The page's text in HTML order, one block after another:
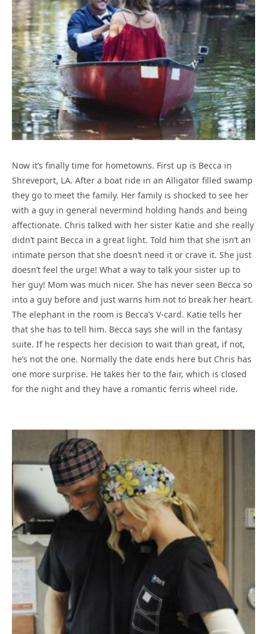
Now it’s finally time for hometowns. First up is Becca in
Shreveport, LA. After a boat ride in an Alligator filled swamp
they go to meet the family. Her family is shocked to see her
with a guy in general nevermind holding hands and being
affectionate. Chris talked with her sister Katie and she really
didn’t paint Becca in a great light. Told him that she isn’t an
intimate person that she doesn’t need it or crave it. She just
doesn’t feel the urge! What a way to talk your sister up to
her guy! Mom was much nicer. She has never seen Becca so
into a guy before and just warns him not to break her heart.
The elephant in the room is Becca’s V-card. Katie tells her
that she has to tell him. Becca says she will in the fantasy
suite. If he respects her decision to wait than great, if not,
he’s not the one. Normally the date ends here but Chris has
one more surprise. He takes her to the fair, which is closed
for the night and they have a romantic ferris wheel ride.